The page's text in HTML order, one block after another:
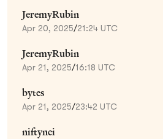
JeremyRubin
Apr 20, 2025/21:24 UTC
JeremyRubin
Apr 21, 2025/16:18 UTC
bytes
Apr 21, 2025/23:42 UTC
niftynei